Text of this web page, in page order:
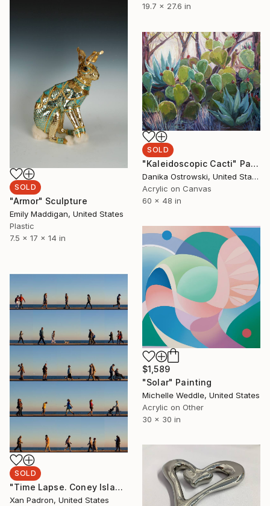
19.7 x 27.6 in
SOLD
"Armor" Sculpture
Emily Maddigan, United States
Plastic
7.5 x 17 x 14 in
SOLD
"Kaleidoscopic Cacti" Painting
Danika Ostrowski, United States
Acrylic on Canvas
60 x 48 in
$1,589
"Solar" Painting
Michelle Weddle, United States
Acrylic on Other
30 x 30 in
SOLD
"Time Lapse. Coney Island (Aluminum Print)" Photograph
Xan Padron, United States